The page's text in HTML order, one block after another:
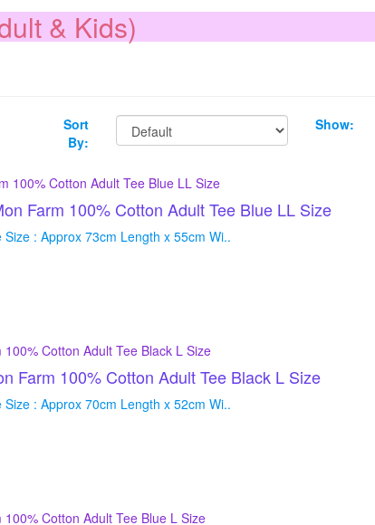
& Kids)
Sort
By:
Show:
Farm 100% Cotton Adult Tee Blue LL Size
: Approx 73cm Length x 55cm Wi..
Farm 100% Cotton Adult Tee Black L Size
: Approx 70cm Length x 52cm Wi..